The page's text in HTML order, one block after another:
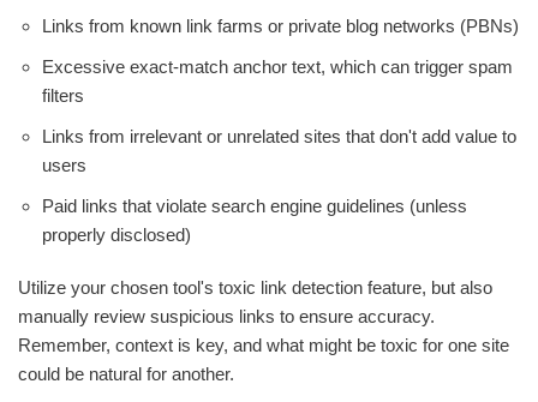
Links from known link farms or private blog networks (PBNs)
Excessive exact-match anchor text, which can trigger spam
filters
Links from irrelevant or unrelated sites that don't add value to
users
Paid links that violate search engine guidelines (unless
properly disclosed)
Utilize your chosen tool's toxic link detection feature, but also
manually review suspicious links to ensure accuracy.
Remember, context is key, and what might be toxic for one site
could be natural for another.